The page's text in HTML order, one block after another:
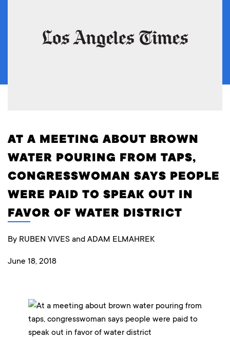
AT A MEETING ABOUT BROWN
WATER POURING FROM TAPS,
CONGRESSWOMAN SAYS PEOPLE
WERE PAID TO SPEAK OUT IN
FAVOR OF WATER DISTRICT
By RUBEN VIVES and ADAM ELMAHREK
June 18, 2018